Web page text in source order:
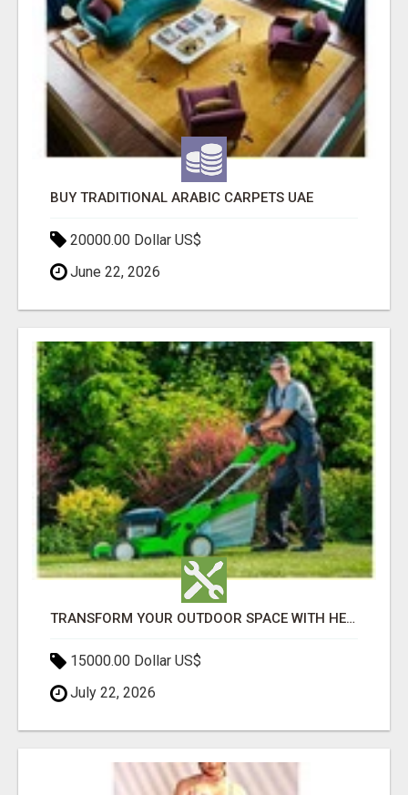
BUY TRADITIONAL ARABIC CARPETS UAE
20000.00 Dollar US$
June 22, 2026
TRANSFORM YOUR OUTDOOR SPACE WITH HESKO – TRUSTED LANDSCAPERS IN SOUTH MORANG
15000.00 Dollar US$
July 22, 2026